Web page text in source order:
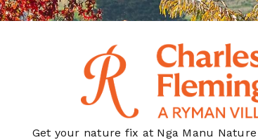
Get your nature fix at Nga Manu Nature